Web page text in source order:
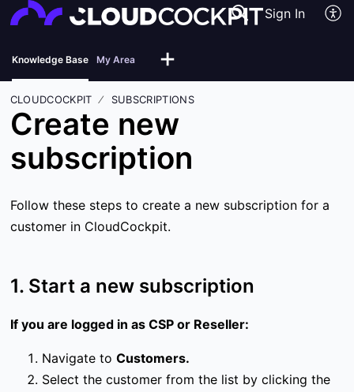
Sign In
Knowledge Base My Area
CLOUDCOCKPIT SUBSCRIPTIONS
Create new
subscription
Follow these steps to create a new subscription for a
customer in CloudCockpit.
1. Start a new subscription
If you are logged in as CSP or Reseller:
Navigate to Customers.
Select the customer from the list by clicking the